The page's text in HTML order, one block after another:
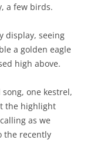
a few birds.
display, seeing
a golden eagle
high above.
one kestrel,
the highlight
as we
the recently